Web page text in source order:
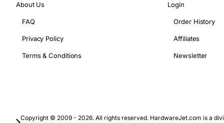
About Us
FAQ
Privacy Policy
Terms & Conditions
Login
Order History
Affiliates
Newsletter
Copyright © 2009 - 2026. All rights reserved. HardwareJet.com is a